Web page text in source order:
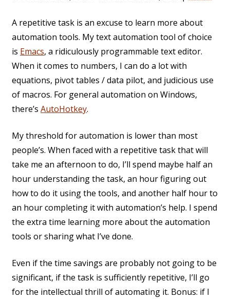
A repetitive task is an excuse to learn more about
automation tools. My text automation tool of choice
is Emacs, a ridiculously programmable text editor.
When it comes to numbers, I can do a lot with
equations, pivot tables / data pilot, and judicious use
of macros. For general automation on Windows,
there’s AutoHotkey.
My threshold for automation is lower than most
people’s. When faced with a repetitive task that will
take me an afternoon to do, I’ll spend maybe half an
hour understanding the task, an hour figuring out
how to do it using the tools, and another half hour to
an hour completing it with automation’s help. I spend
the extra time learning more about the automation
tools or sharing what I’ve done.
Even if the time savings are probably not going to be
significant, if the task is sufficiently repetitive, I’ll go
for the intellectual thrill of automating it. Bonus: if I